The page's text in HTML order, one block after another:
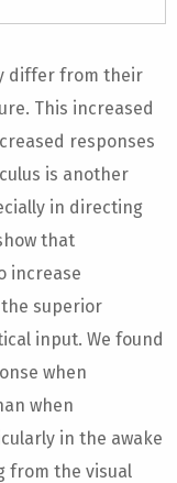
differ from their
This increased
responses
is another
in directing
that
increase
superior
input. We found
when
when
in the awake
from the visual